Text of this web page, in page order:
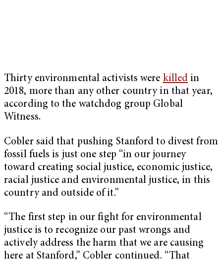
Thirty environmental activists were killed in
2018, more than any other country in that year,
according to the watchdog group Global
Witness.
Cobler said that pushing Stanford to divest from
fossil fuels is just one step “in our journey
toward creating social justice, economic justice,
racial justice and environmental justice, in this
country and outside of it.”
“The first step in our fight for environmental
justice is to recognize our past wrongs and
actively address the harm that we are causing
here at Stanford,” Cobler continued. “That